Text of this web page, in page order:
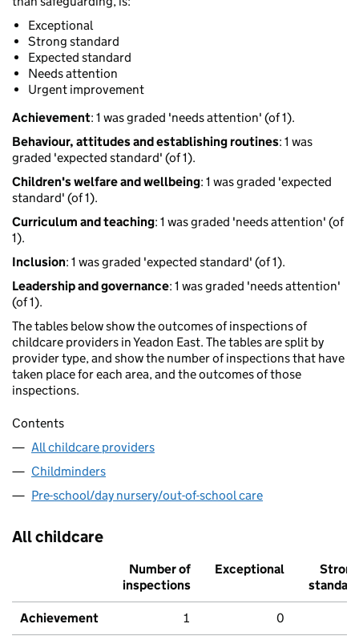
Exceptional
Strong standard
Expected standard
Needs attention
Urgent improvement
Achievement: 1 was graded 'needs attention' (of 1).
Behaviour, attitudes and establishing routines: 1 was
graded 'expected standard' (of 1).
Children's welfare and wellbeing: 1 was graded 'expected
standard' (of 1).
Curriculum and teaching: 1 was graded 'needs attention' (of
1).
Inclusion: 1 was graded 'expected standard' (of 1).
Leadership and governance: 1 was graded 'needs attention'
(of 1).
The tables below show the outcomes of inspections of
childcare providers in Yeadon East. The tables are split by
provider type, and show the number of inspections that have
taken place for each area, and the outcomes of those
inspections.
Contents
All childcare providers
Childminders
Pre-school/day nursery/out-of-school care
All childcare
Number of
inspections
Exceptional
Strong
standard
Achievement 1 0